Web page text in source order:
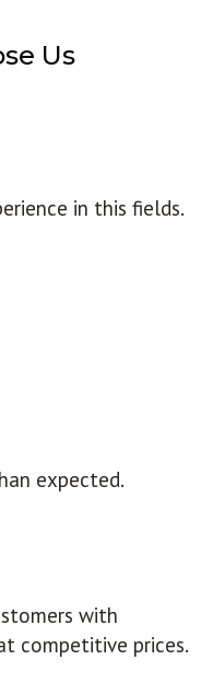
Us
in this fields.
expected.
with
competitive prices.